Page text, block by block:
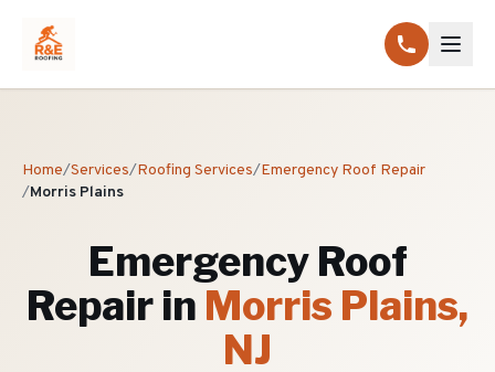
Home/Services/Roofing Services/Emergency Roof Repair
/Morris Plains
Emergency Roof
Repair in Morris Plains,
NJ